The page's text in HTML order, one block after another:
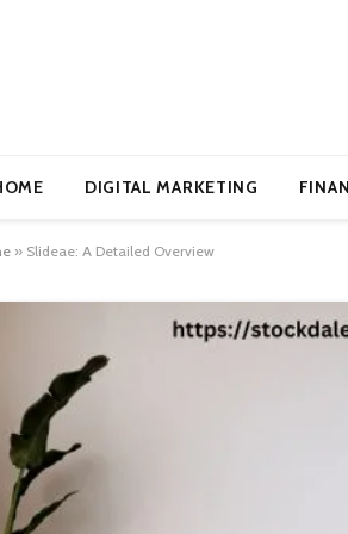
DIGITAL MARKETING
» Slideae: A Detailed Overview